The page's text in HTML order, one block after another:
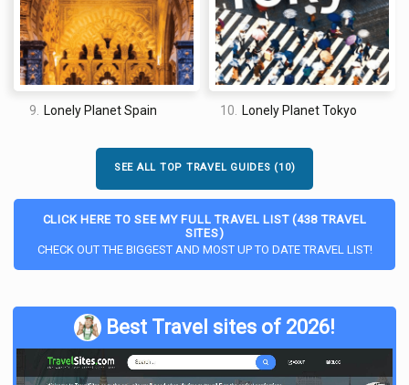
9. Lonely Planet Spain 10. Lonely Planet Tokyo
SEE ALL TOP TRAVEL GUIDES (10)
CLICK HERE TO SEE MY FULL TRAVEL LIST (438 TRAVEL
SITES)
CHECK OUT THE BIGGEST AND MOST UP TO DATE TRAVEL LIST!
Best Travel sites of 2026!